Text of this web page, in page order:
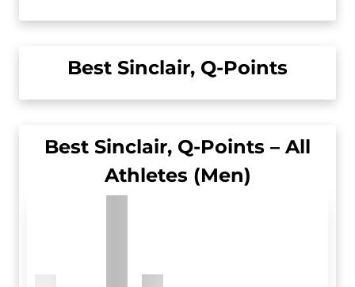
Best Sinclair, Q-Points
Best Sinclair, Q-Points – All
Athletes (Men)